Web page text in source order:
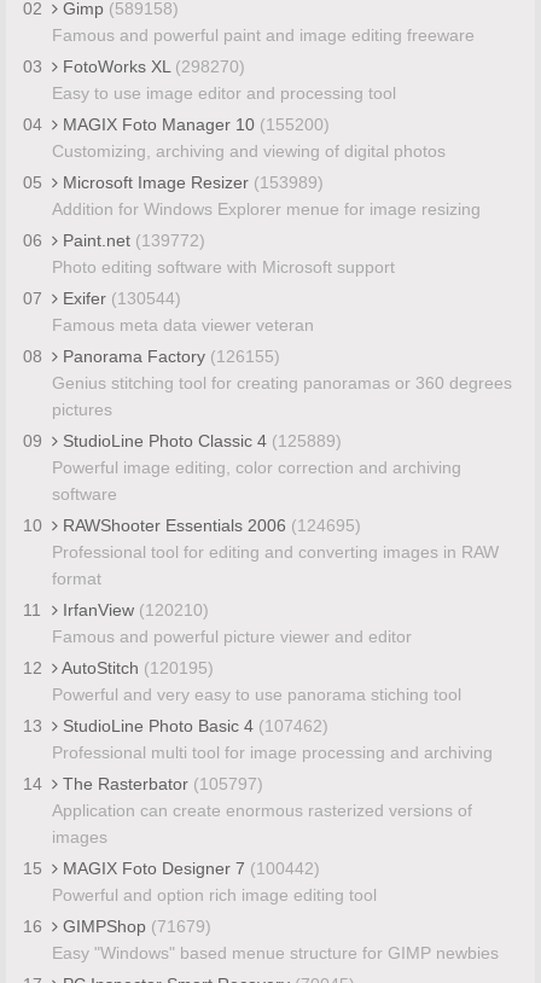
02
Gimp (589158)
Famous and powerful paint and image editing freeware
03
FotoWorks XL (298270)
Easy to use image editor and processing tool
04
MAGIX Foto Manager 10 (155200)
Customizing, archiving and viewing of digital photos
05
Microsoft Image Resizer (153989)
Addition for Windows Explorer menue for image resizing
06
Paint.net (139772)
Photo editing software with Microsoft support
07
Exifer (130544)
Famous meta data viewer veteran
08
Panorama Factory (126155)
Genius stitching tool for creating panoramas or 360 degrees
pictures
09
StudioLine Photo Classic 4 (125889)
Powerful image editing, color correction and archiving
software
10
RAWShooter Essentials 2006 (124695)
Professional tool for editing and converting images in RAW
format
11
IrfanView (120210)
Famous and powerful picture viewer and editor
12
AutoStitch (120195)
Powerful and very easy to use panorama stiching tool
13
StudioLine Photo Basic 4 (107462)
Professional multi tool for image processing and archiving
14
The Rasterbator (105797)
Application can create enormous rasterized versions of
images
15
MAGIX Foto Designer 7 (100442)
Powerful and option rich image editing tool
16
GIMPShop (71679)
Easy "Windows" based menue structure for GIMP newbies